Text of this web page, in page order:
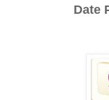
Date